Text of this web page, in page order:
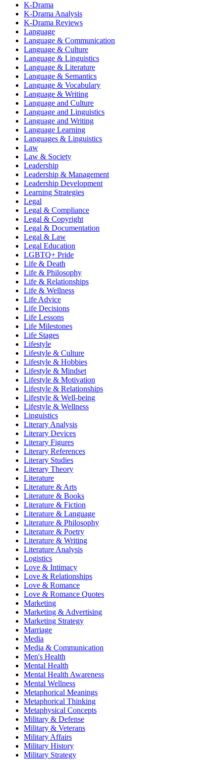
K-Drama
K-Drama Analysis
K-Drama Reviews
Language
Language & Communication
Language & Culture
Language & Linguistics
Language & Literature
Language & Semantics
Language & Vocabulary
Language & Writing
Language and Culture
Language and Linguistics
Language and Writing
Language Learning
Languages & Linguistics
Law
Law & Society
Leadership
Leadership & Management
Leadership Development
Learning Strategies
Legal
Legal & Compliance
Legal & Copyright
Legal & Documentation
Legal & Law
Legal Education
LGBTQ+ Pride
Life & Death
Life & Philosophy
Life & Relationships
Life & Wellness
Life Advice
Life Decisions
Life Lessons
Life Milestones
Life Stages
Lifestyle
Lifestyle & Culture
Lifestyle & Hobbies
Lifestyle & Mindset
Lifestyle & Motivation
Lifestyle & Relationships
Lifestyle & Well-being
Lifestyle & Wellness
Linguistics
Literary Analysis
Literary Devices
Literary Figures
Literary References
Literary Studies
Literary Theory
Literature
Literature & Arts
Literature & Books
Literature & Fiction
Literature & Language
Literature & Philosophy
Literature & Poetry
Literature & Writing
Literature Analysis
Logistics
Love & Intimacy
Love & Relationships
Love & Romance
Love & Romance Quotes
Marketing
Marketing & Advertising
Marketing Strategy
Marriage
Media
Media & Communication
Men's Health
Mental Health
Mental Health Awareness
Mental Wellness
Metaphorical Meanings
Metaphorical Thinking
Metaphysical Concepts
Military & Defense
Military & Veterans
Military Affairs
Military History
Military Strategy